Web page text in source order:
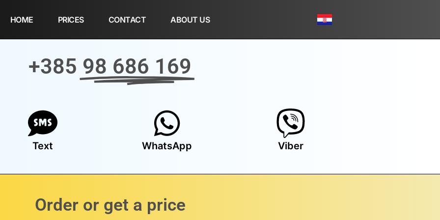
HOME PRICES CONTACT ABOUT US
+385 98 686 169
Text WhatsApp Viber
Order or get a price